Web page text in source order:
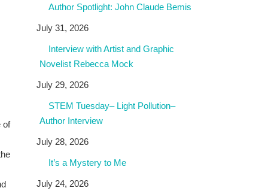
of
Author Spotlight: John Claude Bemis
July 31, 2026
Interview with Artist and Graphic
Novelist Rebecca Mock
July 29, 2026
STEM Tuesday– Light Pollution–
Author Interview
July 28, 2026
It’s a Mystery to Me
July 24, 2026